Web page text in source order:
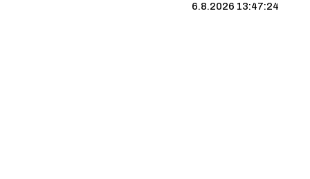
6.8.2026 13:47:25